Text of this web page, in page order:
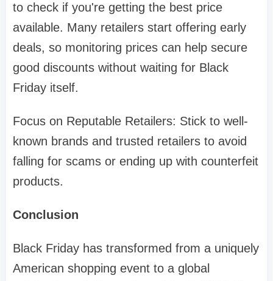
to check if you're getting the best price
available. Many retailers start offering early
deals, so monitoring prices can help secure
good discounts without waiting for Black
Friday itself.
Focus on Reputable Retailers: Stick to well-
known brands and trusted retailers to avoid
falling for scams or ending up with counterfeit
products.
Conclusion
Black Friday has transformed from a uniquely
American shopping event to a global